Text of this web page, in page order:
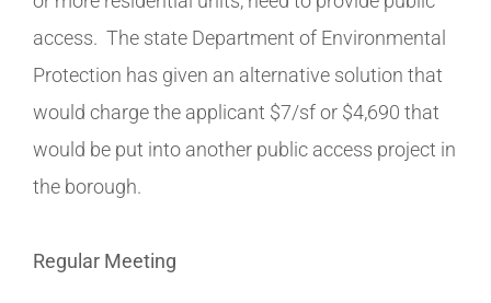
access. The state Department of Environmental
Protection has given an alternative solution that
would charge the applicant $7/sf or $4,690 that
would be put into another public access project in
the borough.
Regular Meeting